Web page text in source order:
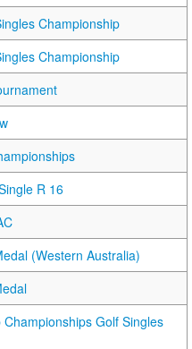
Championship
Championship
R 16
(Western Australia)
Golf Singles